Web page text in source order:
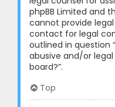
phpBB Limited and
cannot provide
contact for legal
outlined in question
abusive and/or
board?”.
Top